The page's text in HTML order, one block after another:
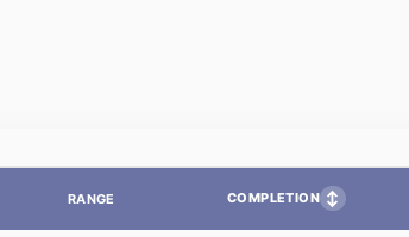
RANGE COMPLETION ↕